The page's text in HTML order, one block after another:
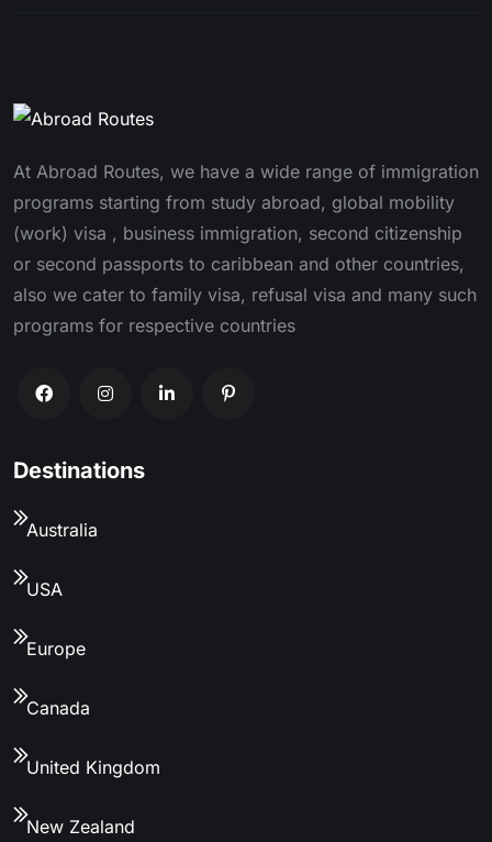
At Abroad Routes, we have a wide range of immigration
programs starting from study abroad, global mobility
(work) visa , business immigration, second citizenship
or second passports to caribbean and other countries,
also we cater to family visa, refusal visa and many such
programs for respective countries
Destinations
Australia
USA
Europe
Canada
United Kingdom
New Zealand